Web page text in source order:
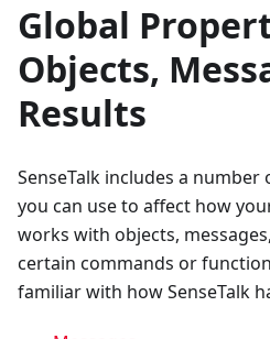
Global
Objects,
Results
SenseTalk includes a
you can use to affect how
works with objects,
certain commands or
familiar with how SenseTalk